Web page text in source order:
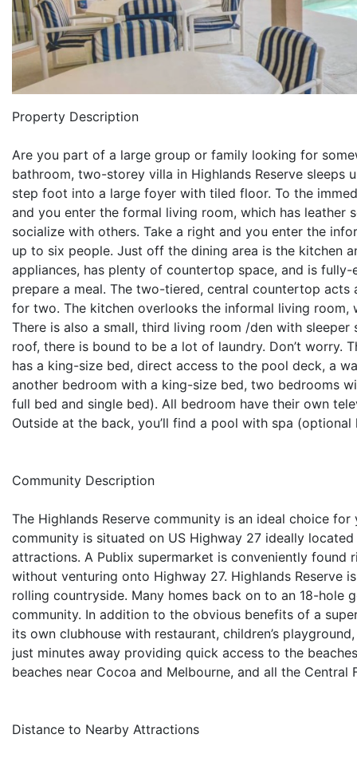
Property Description
Are you part of a large group or family looking for
bathroom, two-storey villa in Highlands Reserve
step foot into a large foyer with tiled floor. To the
and you enter the formal living room, which has
socialize with others. Take a right and you enter the
up to six people. Just off the dining area is the kitchen
appliances, has plenty of countertop space, and is
prepare a meal. The two-tiered, central countertop
for two. The kitchen overlooks the informal living room,
There is also a small, third living room /den with
roof, there is bound to be a lot of laundry. Don’t worry.
has a king-size bed, direct access to the pool deck, a
another bedroom with a king-size bed, two bedrooms
full bed and single bed). All bedroom have their own
Outside at the back, you’ll find a pool with spa
Community Description
The Highlands Reserve community is an ideal choice
community is situated on US Highway 27 ideally
attractions. A Publix supermarket is conveniently found
without venturing onto Highway 27. Highlands Reserve
rolling countryside. Many homes back on to an 18-
community. In addition to the obvious benefits of a
its own clubhouse with restaurant, children’s
just minutes away providing quick access to the
beaches near Cocoa and Melbourne, and all the
Distance to Nearby Attractions